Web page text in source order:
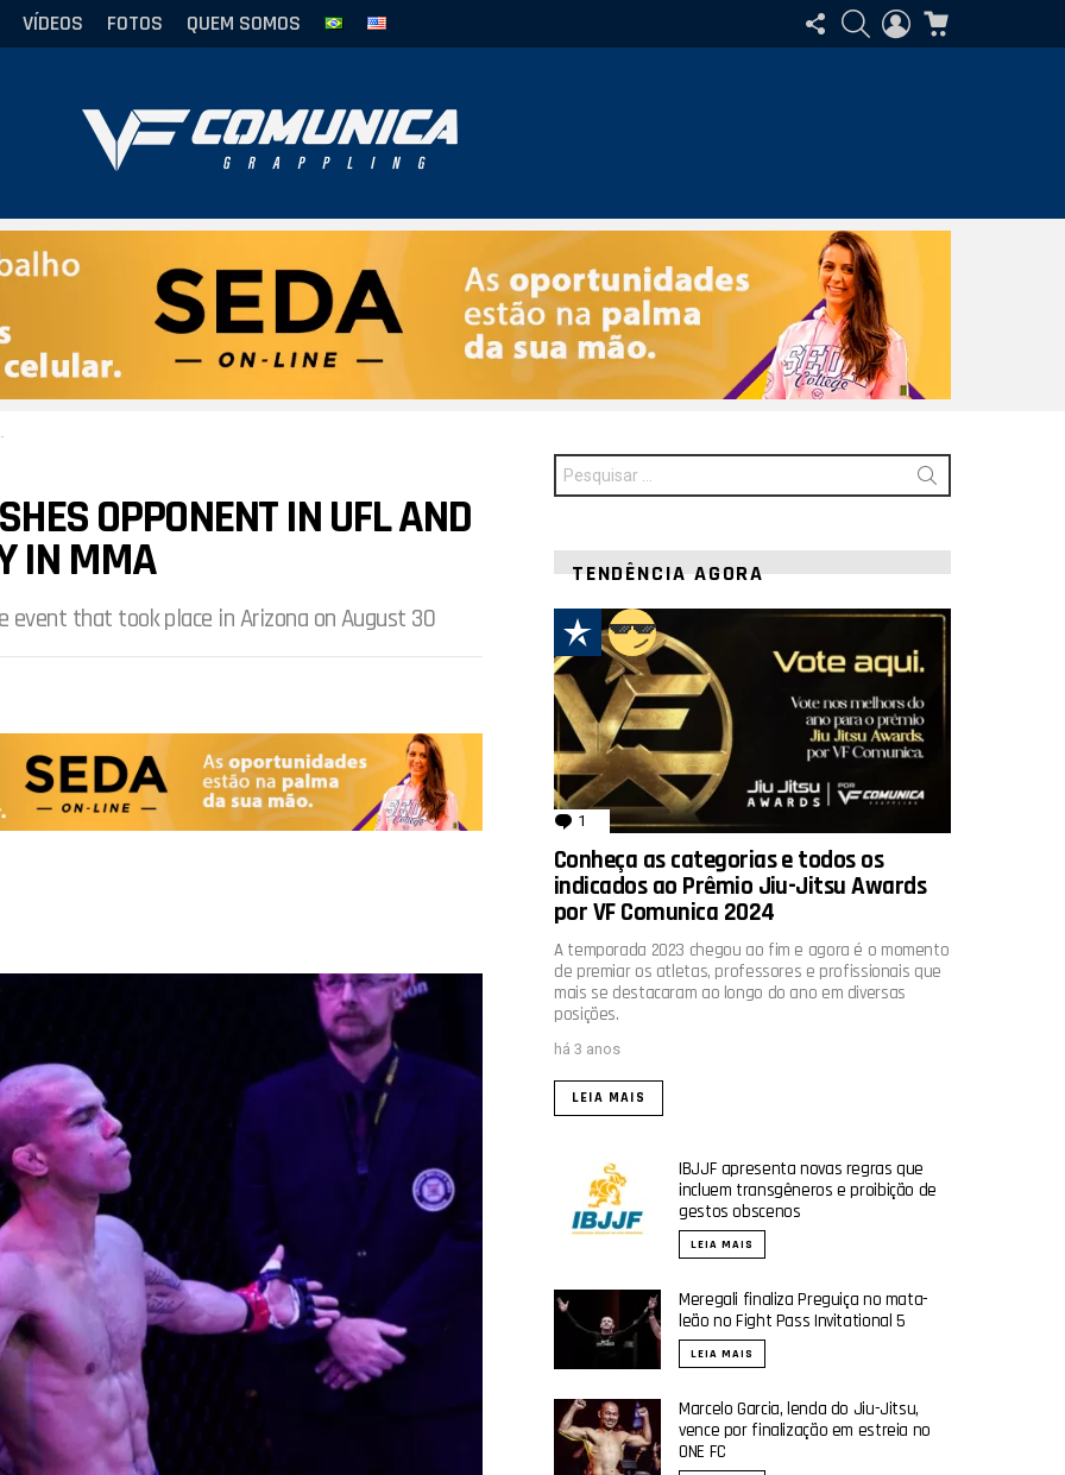
VÍDEOS FOTOS QUEM SOMOS
SIGA-
NOS
PESQUISAR
ENTRAR
OPPONENT IN UFL AND
IN MMA
that took place in Arizona on August 30
Procurar
por:
TENDÊNCIA AGORA
1 comentário
Conheça as categorias e todos os
indicados ao Prêmio Jiu-Jitsu Awards
por VF Comunica 2024
A temporada 2023 chegou ao fim e agora é o momento
de premiar os atletas, professores e profissionais que
mais se destacaram ao longo do ano em diversas
posições.
há 3 anos
LEIA MAIS
IBJJF apresenta novas regras que
incluem transgêneros e proibição de
gestos obscenos
LEIA MAIS
Meregali finaliza Preguiça no mata-
leão no Fight Pass Invitational 5
LEIA MAIS
Marcelo Garcia, lenda do Jiu-Jitsu,
vence por finalização em estreia no
ONE FC